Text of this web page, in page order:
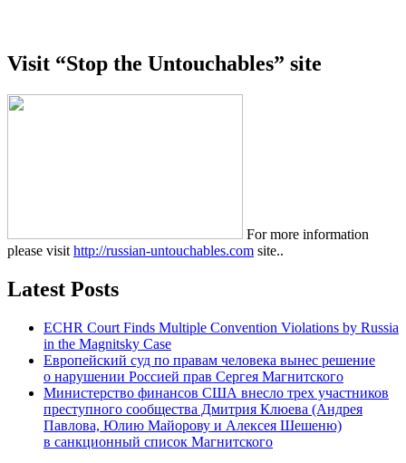
Visit “Stop the Untouchables” site
For more information
please visit http://russian-untouchables.com site..
Latest Posts
ECHR Court Finds Multiple Convention Violations by Russia
in the Magnitsky Case
Европейский суд по правам человека вынес решение
о нарушении Россией прав Сергея Магнитского
Министерство финансов США внесло трех участников
преступного сообщества Дмитрия Клюева (Андрея
Павлова, Юлию Майорову и Алексея Шешеню)
в санкционный список Магнитского